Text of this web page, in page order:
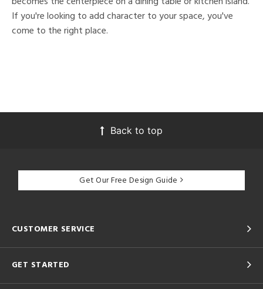
If you're looking to add character to your space, you've
come to the right place.
Back to top
Get Our Free Design Guide
CUSTOMER SERVICE
GET STARTED